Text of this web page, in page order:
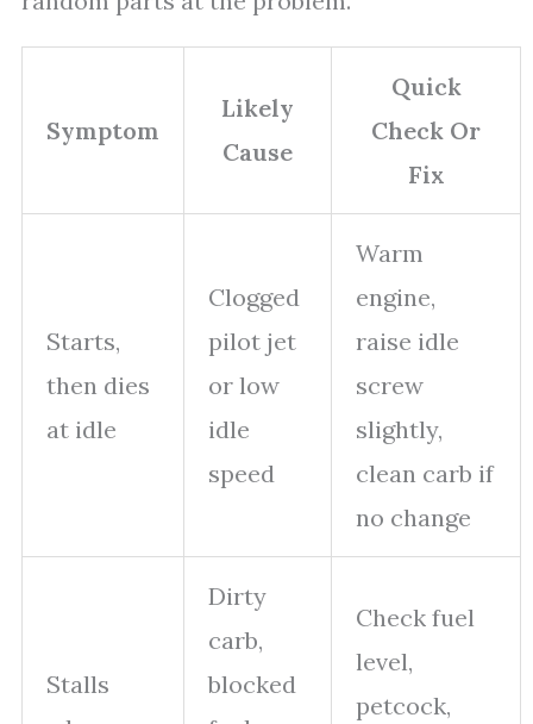
Symptom
Likely
Cause
Quick
Check Or
Fix
Starts,
then dies
at idle
Clogged
pilot jet
or low
idle
speed
Warm
engine,
raise idle
screw
slightly,
clean carb if
no change
Stalls
Dirty
carb,
blocked
Check fuel
level,
petcock,